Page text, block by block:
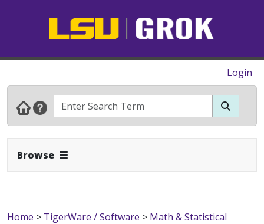
Login
Browse Expand Navbar
Home > TigerWare / Software > Math & Statistical